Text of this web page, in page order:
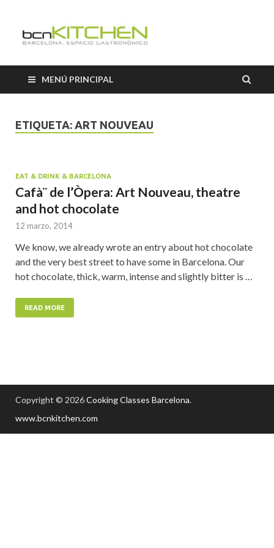
Classes
MENÚ PRINCIPAL
ETIQUETA: ART NOUVEAU
EAT & DRINK & BARCELONA
Cafà¨ de l’Òpera: Art Nouveau, theatre
and hot chocolate
12 marzo, 2014
We know, we already wrote an entry about hot chocolate
and the very best street to have some in Barcelona. Our
hot chocolate, thick, warm, intense and slightly bitter is …
READ MORE
Copyright © 2026Cooking Classes Barcelona.
www.bcnkitchen.com